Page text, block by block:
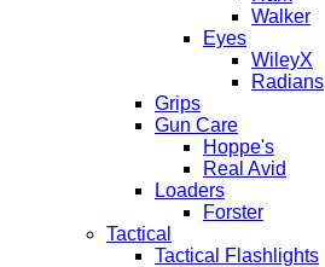
Walker
Eyes
WileyX
Radians
Grips
Gun Care
Hoppe's
Real Avid
Loaders
Forster
Tactical
Tactical Flashlights